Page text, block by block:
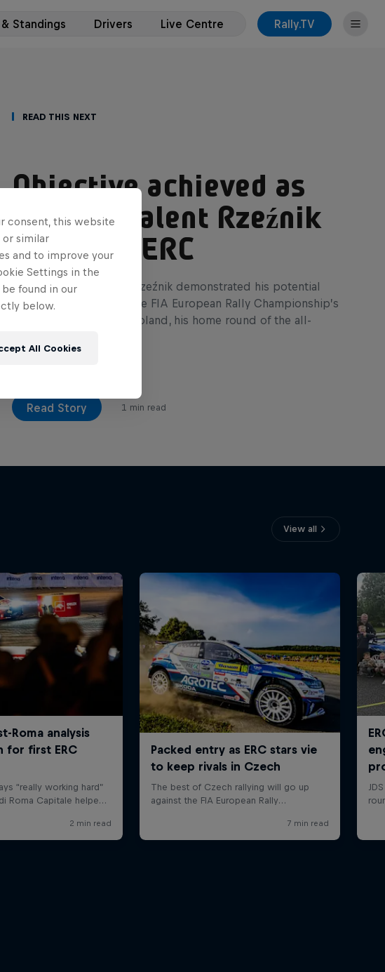
Standings Drivers Live Centre Rally.TV
Read This Next
Objective achieved as
teenage talent Rzeźnik
scores in ERC
ERC3 graduate Adrian Rzeźnik demonstrated his potential
with his first points in the FIA European Rally Championship’s
top tier on 82nd Rally Poland, his home round of the all-
Read Story 1 min read
View all
consent, this website
or similar
and to improve your
Settings in the
found in our
below.
All Cookies